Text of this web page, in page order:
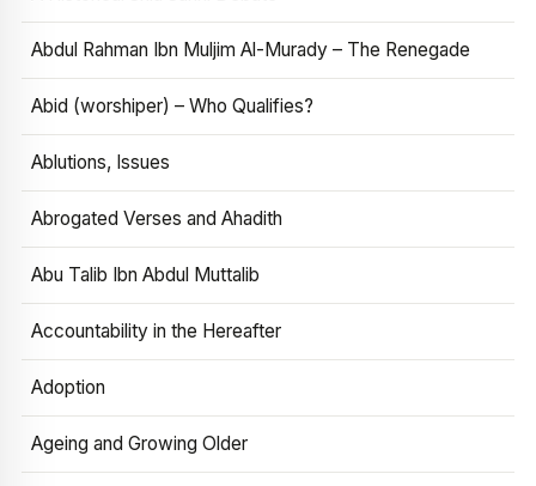
Abdul Rahman Ibn Muljim Al-Murady – The Renegade
Abid (worshiper) – Who Qualifies?
Ablutions, Issues
Abrogated Verses and Ahadith
Abu Talib Ibn Abdul Muttalib
Accountability in the Hereafter
Adoption
Ageing and Growing Older